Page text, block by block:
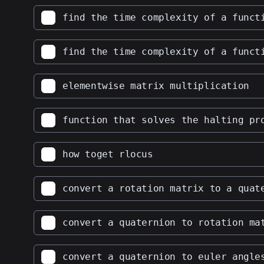
find the time complexity of a
find the time complexity of a
elementwise matrix multiplication
function that solves the halting
how toget rlocus
convert a rotation matrix to a
convert a quaternion to rotation
convert a quaternion to euler